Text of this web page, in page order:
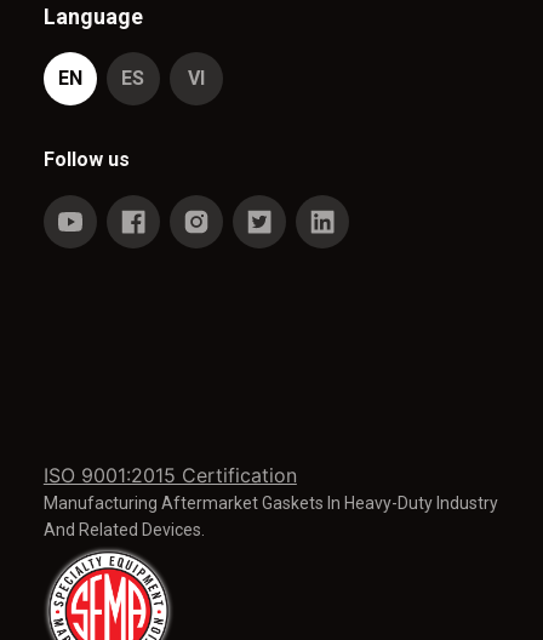
ISO 9001:2015 Certification
Manufacturing Aftermarket Gaskets In Heavy-Duty Industry
And Related Devices.
Language
EN ES VI
Follow us